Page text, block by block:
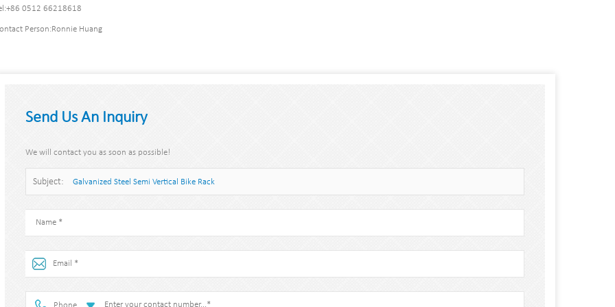
+86 0512 66218618
Person:Ronnie Huang
Send Us An Inquiry
We will contact you as soon as possible!
Subject: Galvanized Steel Semi Vertical Bike Rack
Phone